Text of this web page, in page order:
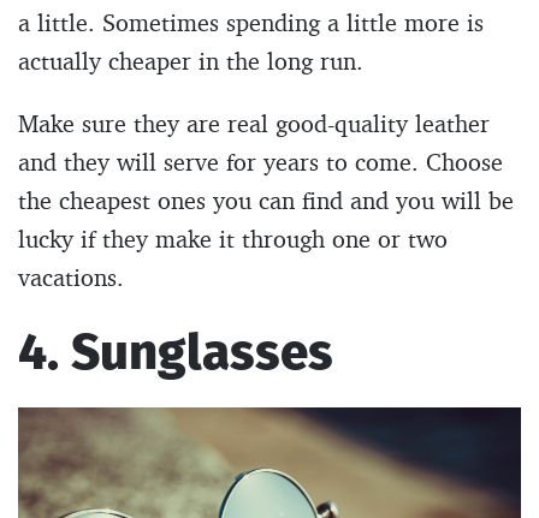
a little. Sometimes spending a little more is
actually cheaper in the long run.
Make sure they are real good-quality leather
and they will serve for years to come. Choose
the cheapest ones you can find and you will be
lucky if they make it through one or two
vacations.
4. Sunglasses